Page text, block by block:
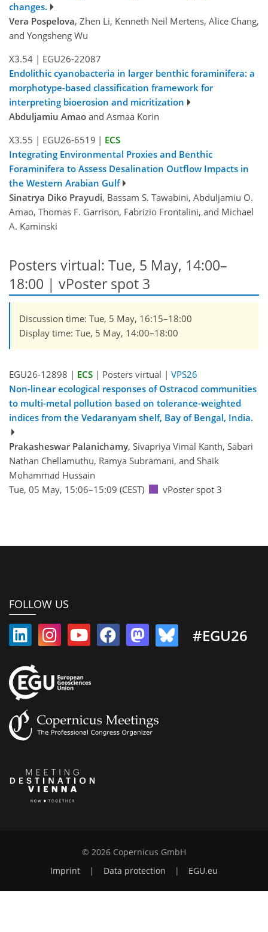
changes.
Vera Pospelova, Zhen Li, Kenneth Neil Mertens, Alice Chang,
and Yongsheng Wu
X3.54 | EGU26-22087
Endolithic cyanobacteria in larger benthic foraminifera: a
morphotype-based classification framework for
interpreting bioerosion and micritization
Abduljamiu Amao and Asmaa Korin
X3.55 | EGU26-6519 | ECS
Integrating Environmental Proxies and Benthic
Foraminifera to Assess Desalination Outflow Impacts in
the Western Arabian Gulf
Sinatrya Diko Prayudi, Bassam S. Tawabini, Abduljamiu O.
Amao, Thomas F. Garrison, Fabrizio Frontalini, and Michael
A. Kaminski
Posters virtual: Tue, 5 May, 14:00–
18:00 | vPoster spot 3
Discussion time: Tue, 5 May, 16:15–18:00
Display time: Tue, 5 May, 14:00–18:00
EGU26-12898 | ECS | Posters virtual | VPS26
Non-linear ecological responses of Ostracod communities
to multi-metal pollution based on tolerance-weighted
indices from the Vedaranyam shelf, Bay of Bengal, India.
Prakasheswar Palanichamy, Sivapriya Vimal Kanth, Sabari
Nathan Chellamuthu, Ramya Subramani, and Shaik
Mohammad Hussain
Tue, 05 May, 15:06–15:09 (CEST)
vPoster spot 3
FOLLOW US
#EGU26
© 2026 Copernicus GmbH
Imprint
Data protection EGU.eu